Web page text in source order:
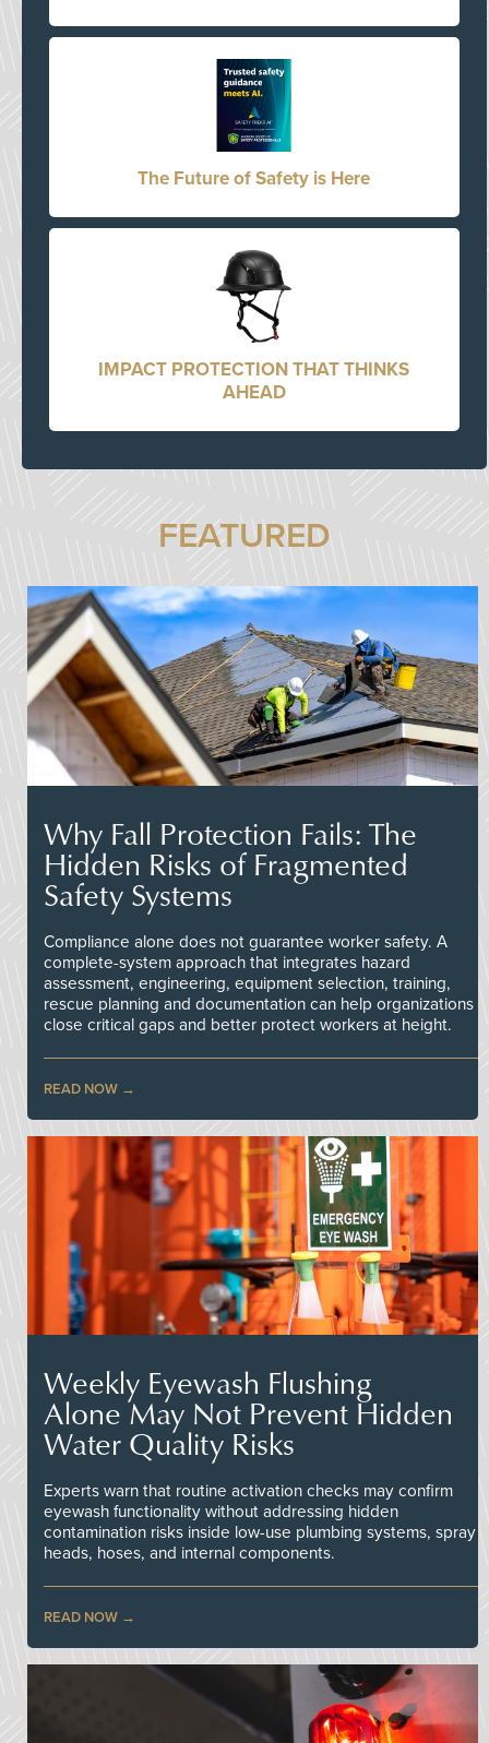
The Future of Safety is Here
IMPACT PROTECTION THAT THINKS
AHEAD
FEATURED
Why Fall Protection Fails: The
Hidden Risks of Fragmented
Safety Systems
Compliance alone does not guarantee worker safety. A
complete-system approach that integrates hazard
assessment, engineering, equipment selection, training,
rescue planning and documentation can help organizations
close critical gaps and better protect workers at height.
READ NOW
Weekly Eyewash Flushing
Alone May Not Prevent Hidden
Water Quality Risks
Experts warn that routine activation checks may confirm
eyewash functionality without addressing hidden
contamination risks inside low-use plumbing systems, spray
heads, hoses, and internal components.
READ NOW